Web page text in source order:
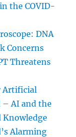
the COVID-
DNA
Concerns
Threatens
Artificial
– AI and the
Alarming